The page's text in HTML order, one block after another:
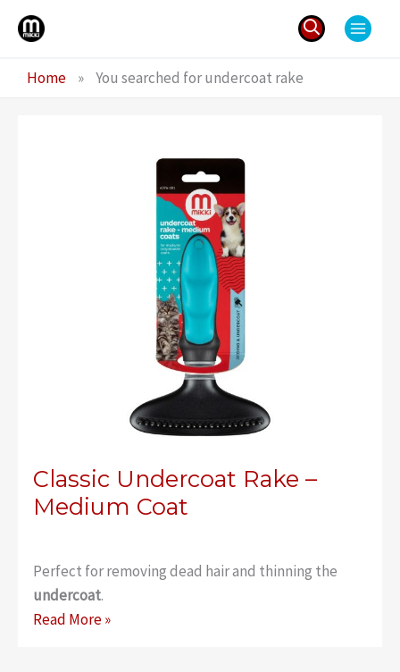
Skip
for:
Home » You searched for undercoat rake
Classic Undercoat Rake –
Medium Coat
Perfect for removing dead hair and thinning the
undercoat.
Classic
Read More »